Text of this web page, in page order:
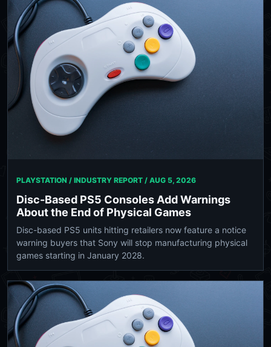
PLAYSTATION / INDUSTRY REPORT / AUG 5, 2026
Disc-Based PS5 Consoles Add Warnings
About the End of Physical Games
Disc-based PS5 units hitting retailers now feature a notice
warning buyers that Sony will stop manufacturing physical
games starting in January 2028.